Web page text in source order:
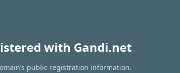
with Gandi.net
public registration information.